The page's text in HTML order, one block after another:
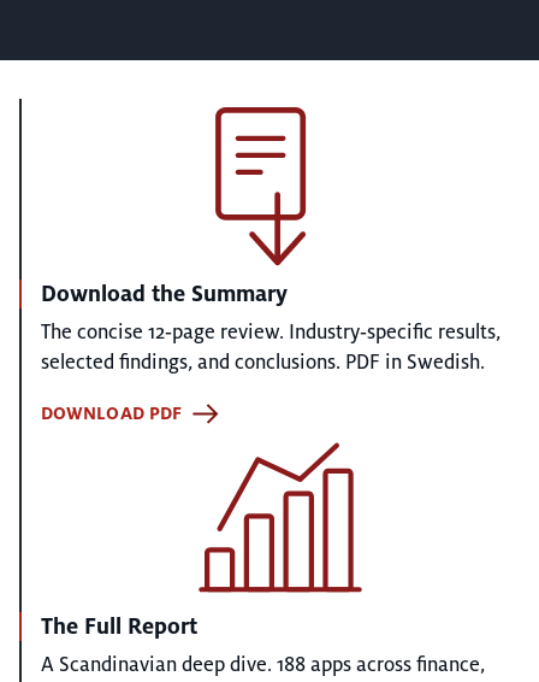
Download the Summary
The concise 12‑page review. Industry‑specific results,
selected findings, and conclusions. PDF in Swedish.
DOWNLOAD PDF
The Full Report
A Scandinavian deep dive. 188 apps across finance,